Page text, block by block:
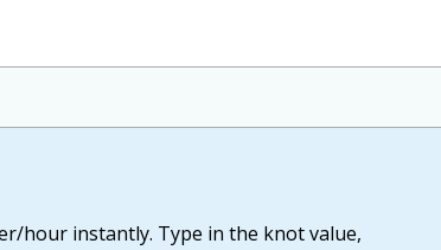
hour instantly. Type in the knot value,